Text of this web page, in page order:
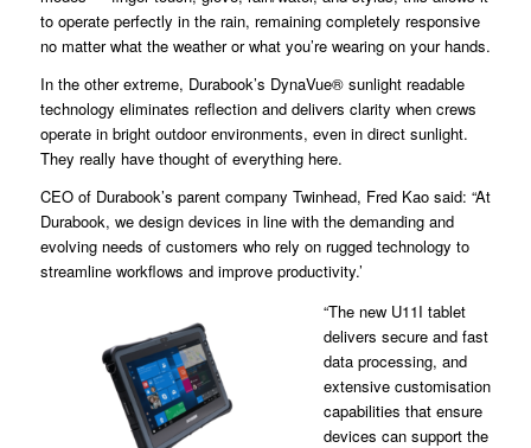
to operate perfectly in the rain, remaining completely responsive
no matter what the weather or what you’re wearing on your hands.
In the other extreme, Durabook’s DynaVue® sunlight readable
technology eliminates reflection and delivers clarity when crews
operate in bright outdoor environments, even in direct sunlight.
They really have thought of everything here.
CEO of Durabook’s parent company Twinhead, Fred Kao said: “At
Durabook, we design devices in line with the demanding and
evolving needs of customers who rely on rugged technology to
streamline workflows and improve productivity.’
“The new U11I tablet
delivers secure and fast
data processing, and
extensive customisation
capabilities that ensure
devices can support the